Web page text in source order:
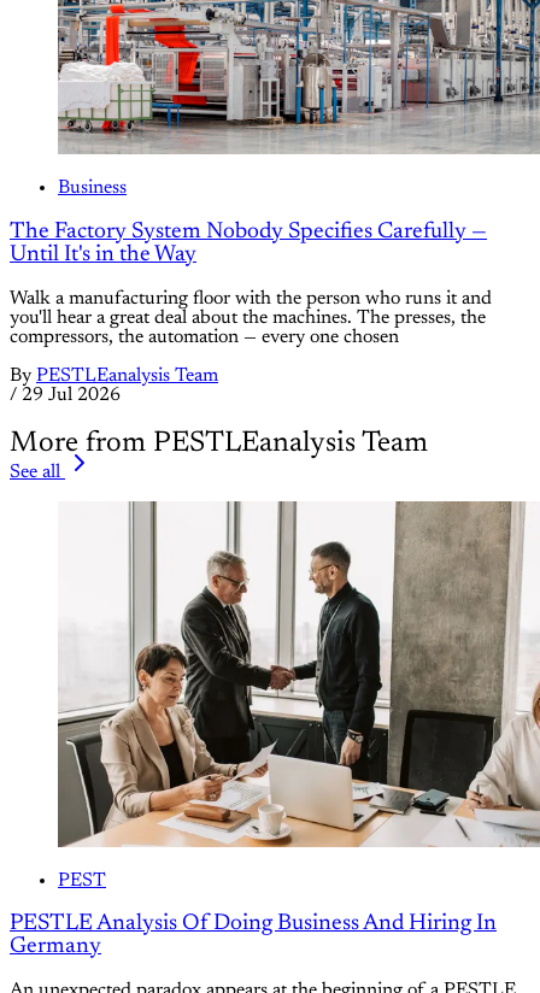
Business
The Factory System Nobody Specifies Carefully —
Until It's in the Way
Walk a manufacturing floor with the person who runs it and
you'll hear a great deal about the machines. The presses, the
compressors, the automation — every one chosen
By PESTLEanalysis Team
/ 29 Jul 2026
More from PESTLEanalysis Team
See all
PEST
PESTLE Analysis Of Doing Business And Hiring In
Germany